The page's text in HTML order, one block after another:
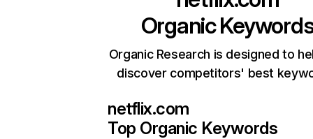
Organic
Organic Research is designed to
discover competitors' best
netflix.com
Top Organic Keywords